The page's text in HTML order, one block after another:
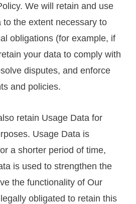
We will retain and use
to the extent necessary to
obligations (for example, if
your data to comply with
disputes, and enforce
and policies.
retain Usage Data for
Usage Data is
a shorter period of time,
is used to strengthen the
the functionality of Our
obligated to retain this